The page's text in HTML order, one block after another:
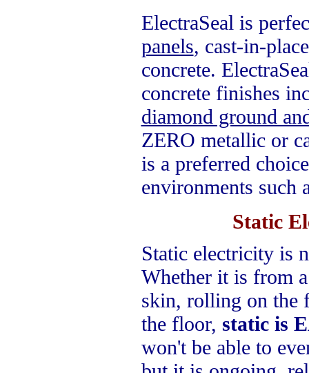
ElectraSeal is
panels, cast-in-
concrete.
concrete finishes
diamond ground
ZERO metallic or
is a preferred
environments such
Static
Static electricity is
Whether it is from
skin, rolling on the
the floor, static is
won't be able to